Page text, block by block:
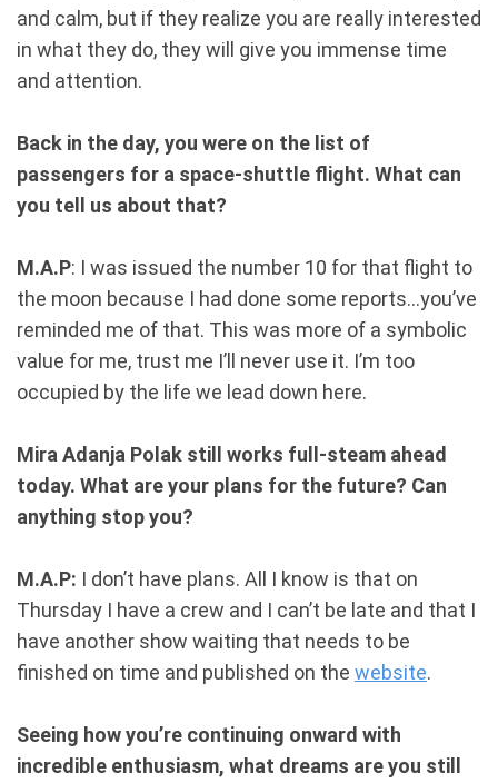
and calm, but if they realize you are really interested
in what they do, they will give you immense time
and attention.
Back in the day, you were on the list of
passengers for a space-shuttle flight. What can
you tell us about that?
M.A.P: I was issued the number 10 for that flight to
the moon because I had done some reports...you’ve
reminded me of that. This was more of a symbolic
value for me, trust me I’ll never use it. I’m too
occupied by the life we lead down here.
Mira Adanja Polak still works full-steam ahead
today. What are your plans for the future? Can
anything stop you?
M.A.P: I don’t have plans. All I know is that on
Thursday I have a crew and I can’t be late and that I
have another show waiting that needs to be
finished on time and published on the website.
Seeing how you’re continuing onward with
incredible enthusiasm, what dreams are you still